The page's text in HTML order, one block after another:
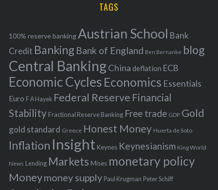
f
o
r
:
TAGS
100% reserve bankingAustrian School Bank
Credit Banking Bank of England Ben Bernanke blog
Central BankingChina deflation ECB
Economic Cycles Economics Essentials
Euro F A Hayek Federal Reserve Financial
Stability Fractional Reserve Banking Free trade GDP Gold
gold standard Greece Honest Money Huerta de Soto
Inflation Insight Keynes Keynesianism King World
News Lending Markets Mises monetary policy
Moneymoney supply Paul Krugman Peter Schiff